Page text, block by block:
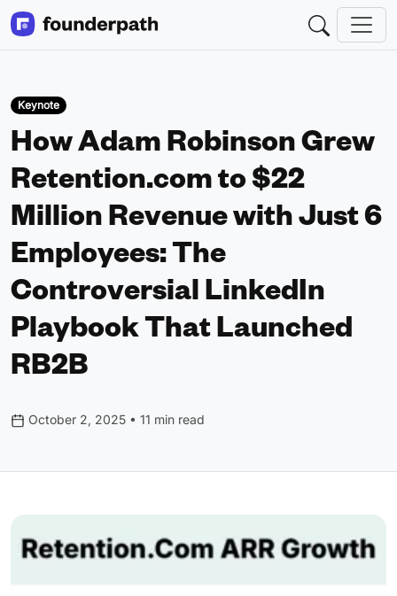
Keynote
How Adam Robinson Grew
Retention.com to $22
Million Revenue with Just 6
Employees: The
Controversial LinkedIn
Playbook That Launched
RB2B
October 2, 2025 • 11 min read